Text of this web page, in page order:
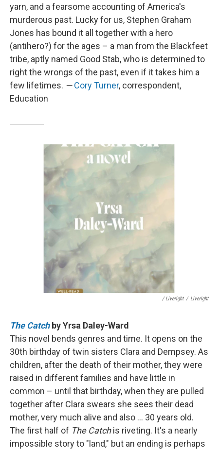
yarn, and a fearsome accounting of America's
murderous past. Lucky for us, Stephen Graham
Jones has bound it all together with a hero
(antihero?) for the ages – a man from the Blackfeet
tribe, aptly named Good Stab, who is determined to
right the wrongs of the past, even if it takes him a
few lifetimes. —Cory Turner, correspondent,
Education
/ Liveright / Liveright
The Catch by Yrsa Daley-Ward
This novel bends genres and time. It opens on the
30th birthday of twin sisters Clara and Dempsey. As
children, after the death of their mother, they were
raised in different families and have little in
common – until that birthday, when they are pulled
together after Clara swears she sees their dead
mother, very much alive and also ... 30 years old.
The first half of The Catchis riveting. It's a nearly
impossible story to "land," but an ending is perhaps